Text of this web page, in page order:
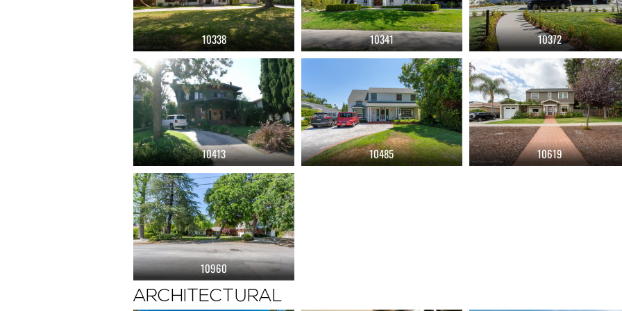
10338 10341 10372
10413 10485 10619
10960
ARCHITECTURAL